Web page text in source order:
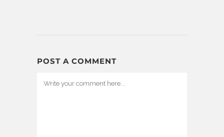
POST A COMMENT